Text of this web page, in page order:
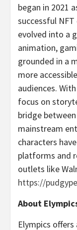
began in 2021
successful
evolved into a
animation,
grounded in a
more
audiences.
focus on
bridge
mainstream
characters
platforms and
outlets like
https://
About
Elympics